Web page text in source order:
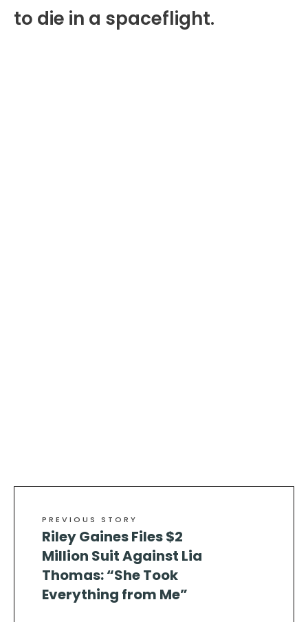
to die in a spaceflight.
PREVIOUS STORY
Riley Gaines Files $2
Million Suit Against Lia
Thomas: “She Took
Everything from Me”